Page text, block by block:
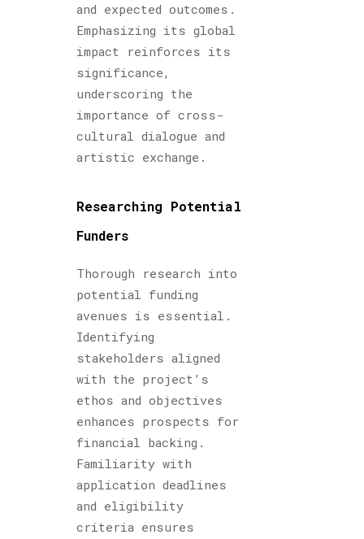
and expected outcomes.
Emphasizing its global
impact reinforces its
significance,
underscoring the
importance of cross-
cultural dialogue and
artistic exchange.
Researching Potential
Funders
Thorough research into
potential funding
avenues is essential.
Identifying
stakeholders aligned
with the project’s
ethos and objectives
enhances prospects for
financial backing.
Familiarity with
application deadlines
and eligibility
criteria ensures